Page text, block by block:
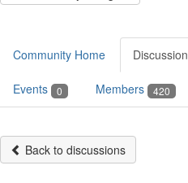
Community Home Discussion
Events 0 Members 420
Back to discussions